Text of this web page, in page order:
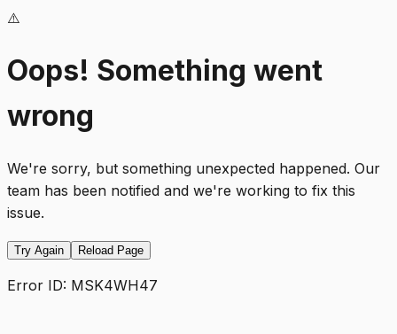
⚠️
Oops! Something went
wrong
We're sorry, but something unexpected happened. Our
team has been notified and we're working to fix this
issue.
Try Again Reload Page
Error ID: MSK4WH47